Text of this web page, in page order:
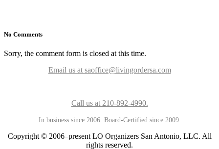
No Comments
Sorry, the comment form is closed at this time.
Email us at saoffice@livingordersa.com
Call us at 210-892-4990.
In business since 2006. Board-Certified since 2009.
Copyright © 2006–present LO Organizers San Antonio, LLC. All
rights reserved.